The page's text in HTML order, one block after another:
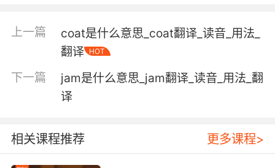
an amphetamine derivative (trade name
Methedrine) used in the form of a crystalline
hydrochloride; used as a stimulant to the
nervous system and as an appetite
suppressant
a mirror; usually a ladies' dressing mirror
上一篇
coat是什么意思_coat翻译_读音_用法_
翻译
HOT
下一篇
jam是什么意思_jam翻译_读音_用法_翻
译
相关课程推荐 更多课程>